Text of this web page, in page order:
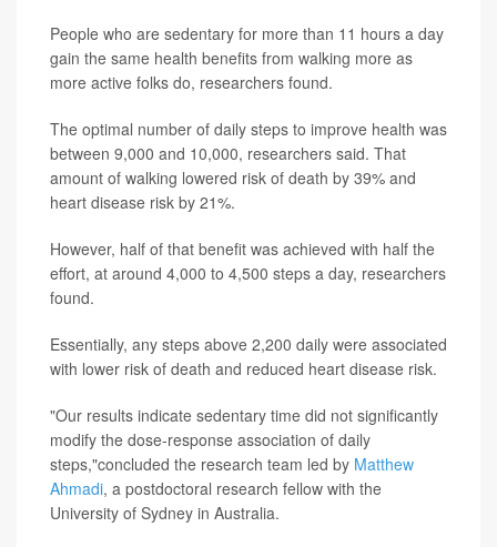
People who are sedentary for more than 11 hours a day
gain the same health benefits from walking more as
more active folks do, researchers found.
The optimal number of daily steps to improve health was
between 9,000 and 10,000, researchers said. That
amount of walking lowered risk of death by 39% and
heart disease risk by 21%.
However, half of that benefit was achieved with half the
effort, at around 4,000 to 4,500 steps a day, researchers
found.
Essentially, any steps above 2,200 daily were associated
with lower risk of death and reduced heart disease risk.
"Our results indicate sedentary time did not significantly
modify the dose-response association of daily
steps,"concluded the research team led by Matthew
Ahmadi, a postdoctoral research fellow with the
University of Sydney in Australia.